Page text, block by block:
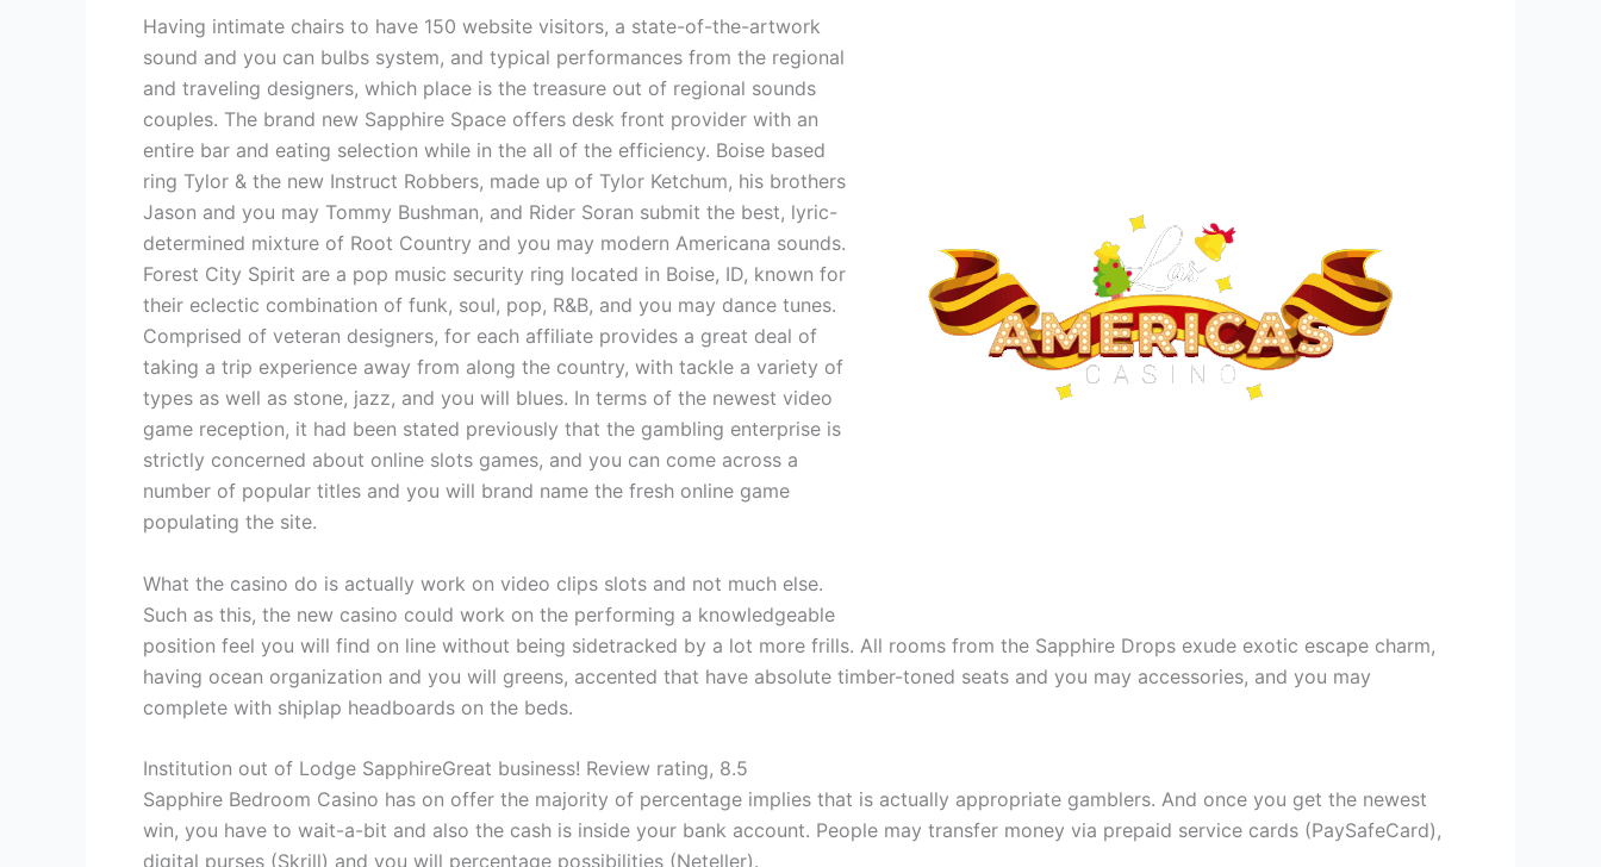
Having intimate chairs to have 150 website visitors, a state-of-the-artwork
sound and you can bulbs system, and typical performances from the regional
and traveling designers, which place is the treasure out of regional sounds
couples. The brand new Sapphire Space offers desk front provider with an
entire bar and eating selection while in the all of the efficiency. Boise based
ring Tylor & the new Instruct Robbers, made up of Tylor Ketchum, his brothers
Jason and you may Tommy Bushman, and Rider Soran submit the best, lyric-
determined mixture of Root Country and you may modern Americana sounds.
Forest City Spirit are a pop music security ring located in Boise, ID, known for
their eclectic combination of funk, soul, pop, R&B, and you may dance tunes.
Comprised of veteran designers, for each affiliate provides a great deal of
taking a trip experience away from along the country, with tackle a variety of
types as well as stone, jazz, and you will blues. In terms of the newest video
game reception, it had been stated previously that the gambling enterprise is
strictly concerned about online slots games, and you can come across a
number of popular titles and you will brand name the fresh online game
populating the site.
What the casino do is actually work on video clips slots and not much else.
Such as this, the new casino could work on the performing a knowledgeable
position feel you will find on line without being sidetracked by a lot more frills. All rooms from the Sapphire Drops exude exotic escape charm,
having ocean organization and you will greens, accented that have absolute timber-toned seats and you may accessories, and you may
complete with shiplap headboards on the beds.
Institution out of Lodge SapphireGreat business! Review rating, 8.5
Sapphire Bedroom Casino has on offer the majority of percentage implies that is actually appropriate gamblers. And once you get the newest
win, you have to wait-a-bit and also the cash is inside your bank account. People may transfer money via prepaid service cards (PaySafeCard),
digital purses (Skrill) and you will percentage possibilities (Neteller).